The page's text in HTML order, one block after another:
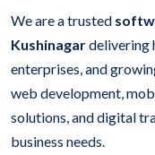
We are a trusted
Kushinagardelivering
enterprises, and
web development,
solutions, and digital
business needs.